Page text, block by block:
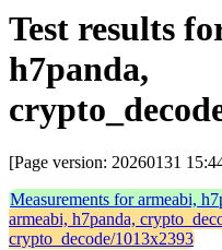
Test results
h7panda,
[Page version: 20260131
Measurements for armeabi,
armeabi, h7panda,
crypto_decode/1013x2393